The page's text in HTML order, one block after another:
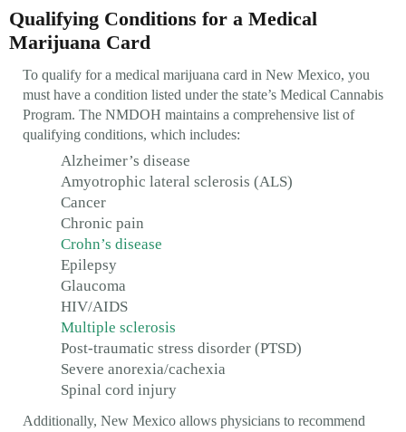
Qualifying Conditions for a Medical
Marijuana Card
To qualify for a medical marijuana card in New Mexico, you
must have a condition listed under the state’s Medical Cannabis
Program. The NMDOH maintains a comprehensive list of
qualifying conditions, which includes:
Alzheimer’s disease
Amyotrophic lateral sclerosis (ALS)
Cancer
Chronic pain
Crohn’s disease
Epilepsy
Glaucoma
HIV/AIDS
Multiple sclerosis
Post-traumatic stress disorder (PTSD)
Severe anorexia/cachexia
Spinal cord injury
Additionally, New Mexico allows physicians to recommend